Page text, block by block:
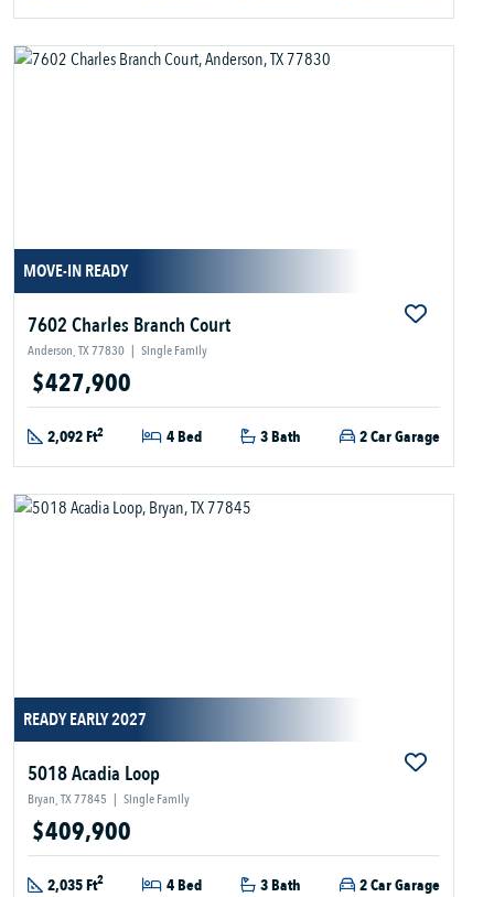
MOVE-IN READY
7602 Charles Branch Court
Anderson, TX 77830 | Single Family
$427,900
2,092 Ft2 4 Bed 3 Bath 2 Car Garage
READY EARLY 2027
5018 Acadia Loop
Bryan, TX 77845 | Single Family
$409,900
2,035 Ft2 4 Bed 3 Bath 2 Car Garage